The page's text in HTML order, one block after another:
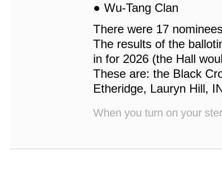
● Wu-Tang Clan
There were 17
The results of the
in for 2026 (the Hall
These are: the Black
Etheridge, Lauryn Hill,
When you turn on your